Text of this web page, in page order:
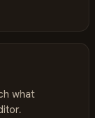
what